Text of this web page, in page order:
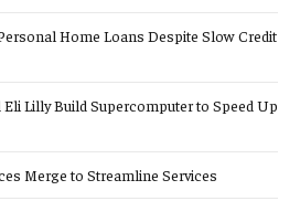
Home Loans Despite Slow Credit
Lilly Build Supercomputer to Speed Up
Merge to Streamline Services